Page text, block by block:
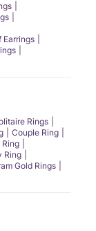
Earrings
Rings
Couple Ring
Ring
Ring
Gold Rings